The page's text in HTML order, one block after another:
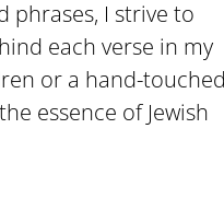
phrases, I strive to
each verse in my
or a hand-touched
essence of Jewish